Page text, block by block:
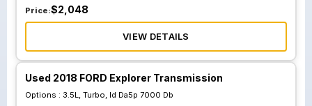
Price:$2,048
VIEW DETAILS
Used 2018 FORD Explorer Transmission
Options : 3.5L, Turbo, Id Da5p 7000 Db